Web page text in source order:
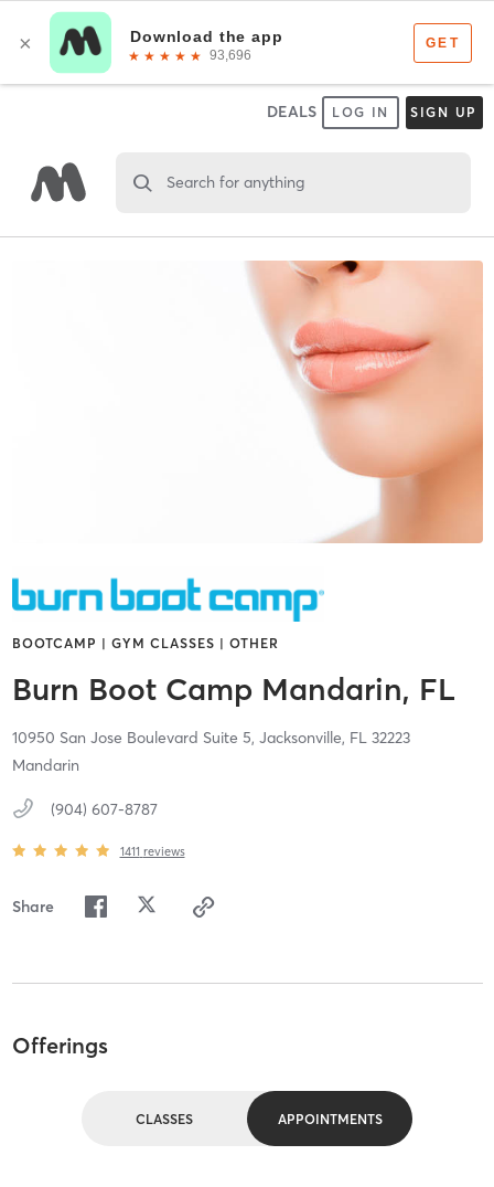
DEALS LOG IN SIGN UP
Search for anything
BOOTCAMP | GYM CLASSES | OTHER
Burn Boot Camp Mandarin, FL
10950 San Jose Boulevard Suite 5, Jacksonville, FL 32223
Mandarin
(904) 607-8787
1411 reviews
Share
Offerings
CLASSES APPOINTMENTS